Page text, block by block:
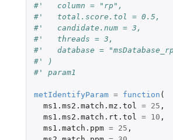
#'   column = "rp",
#'   total.score.tol = 0.5,
#'   candidate.num = 3,
#'   threads = 3,
#'   database =
#' )
#' param1
metIdentifyParam = function (
ms1.ms2.match.mz.tol
= 25 ,
ms1.ms2.match.rt.tol
= 10 ,
ms1.match.ppm = 25 ,